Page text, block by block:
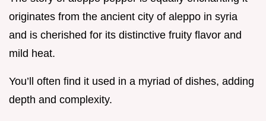
originates from the ancient city of aleppo in syria
and is cherished for its distinctive fruity flavor and
mild heat.
You’ll often find it used in a myriad of dishes, adding
depth and complexity.